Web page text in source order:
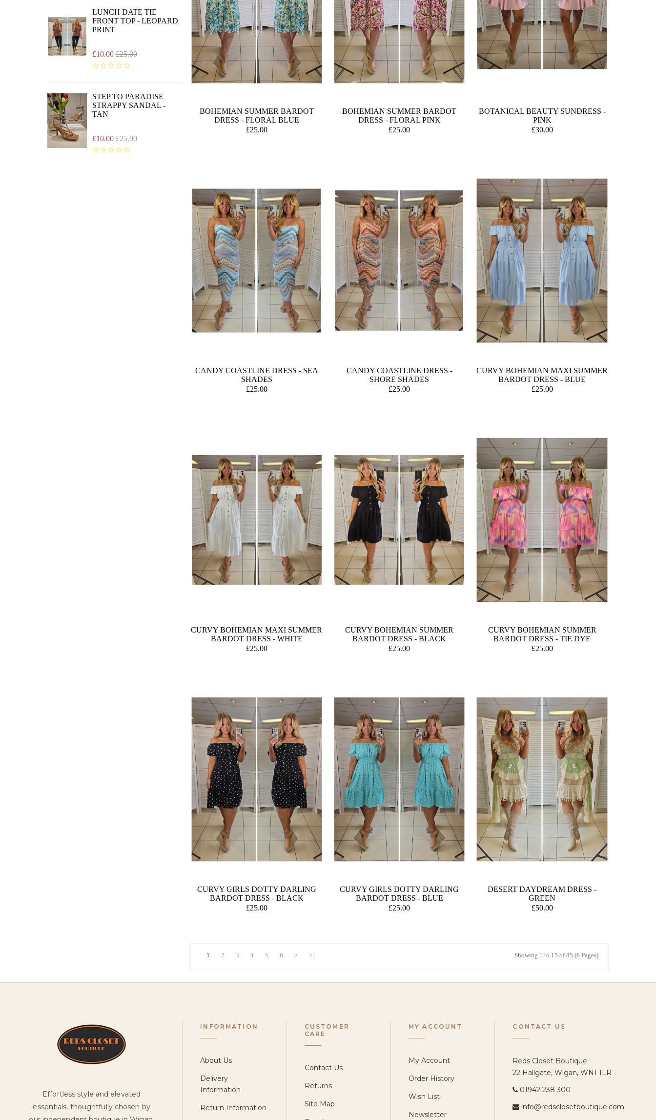
LUNCH DATE TIE
FRONT TOP - LEOPARD
PRINT
£10.00 £25.00
STEP TO PARADISE
STRAPPY SANDAL -
TAN
£10.00 £25.00
BOHEMIAN SUMMER BARDOT
DRESS - FLORAL BLUE
£25.00
BOHEMIAN SUMMER BARDOT
DRESS - FLORAL PINK
£25.00
BOTANICAL BEAUTY SUNDRESS -
PINK
£30.00
CANDY COASTLINE DRESS - SEA
SHADES
£25.00
CANDY COASTLINE DRESS -
SHORE SHADES
£25.00
CURVY BOHEMIAN MAXI SUMMER
BARDOT DRESS - BLUE
£25.00
CURVY BOHEMIAN MAXI SUMMER
BARDOT DRESS - WHITE
£25.00
CURVY BOHEMIAN SUMMER
BARDOT DRESS - BLACK
£25.00
CURVY BOHEMIAN SUMMER
BARDOT DRESS - TIE DYE
£25.00
CURVY GIRLS DOTTY DARLING
BARDOT DRESS - BLACK
£25.00
CURVY GIRLS DOTTY DARLING
BARDOT DRESS - BLUE
£25.00
DESERT DAYDREAM DRESS -
GREEN
£50.00
1 2 3 4 5 6 > >| Showing 1 to 15 of 85 (6 Pages)
Effortless style and elevated
essentials, thoughtfully chosen by
INFORMATION
About Us
Delivery
Information
Return Information
CUSTOMER
CARE
Contact Us
Returns
Site Map
MY ACCOUNT
My Account
Order History
Wish List
Newsletter
CONTACT US
Reds Closet Boutique
22 Hallgate, Wigan, WN1 1LR
01942 238 300
info@redsclosetboutique.com